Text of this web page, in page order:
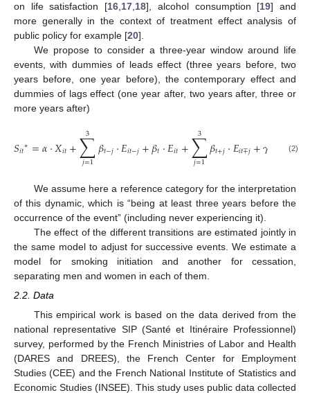
on life satisfaction [16 17 18], alcohol consumption [19] and
more generally in the context of treatment effect analysis of
public policy for example [20].
We propose to consider a three-year window around life
events, with dummies of leads effect (three years before, two
years before, one year before), the contemporary effect and
dummies of lags effect (one year after, two years after, three or
more years after)
𝑆𝑖𝑡∗=𝛼·𝑋𝑖𝑡+∑
𝑗=1
3 𝛽𝑡−𝑗·𝐸𝑖𝑡−𝑗+𝛽𝑡·𝐸𝑖𝑡+∑
𝑗=1
3 𝛽𝑡+𝑗·𝐸𝑖𝑡∓𝑗+𝛾 +
(2)
We assume here a reference category for the interpretation
of this dynamic, which is “being at least three years before the
occurrence of the event” (including never experiencing it).
The effect of the different transitions are estimated jointly in
the same model to adjust for successive events. We estimate a
model for smoking initiation and another for cessation,
separating men and women in each of them.
2.2. Data
This empirical work is based on the data derived from the
national representative SIP (Santé et Itinéraire Professionnel)
survey, performed by the French Ministries of Labor and Health
(DARES and DREES), the French Center for Employment
Studies (CEE) and the French National Institute of Statistics and
Economic Studies (INSEE). This study uses public data collected